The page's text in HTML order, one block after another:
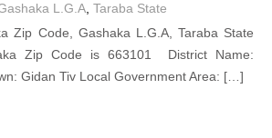
L.G.A Taraba State
Zip Code, Gashaka L.G.A, Taraba State
Zip Code is 663101 District Name:
Gidan Tiv Local Government Area: […]